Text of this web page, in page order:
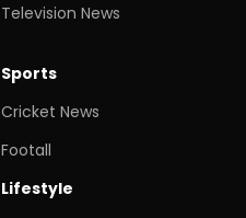
Television News
Sports
Cricket News
Footall
Lifestyle